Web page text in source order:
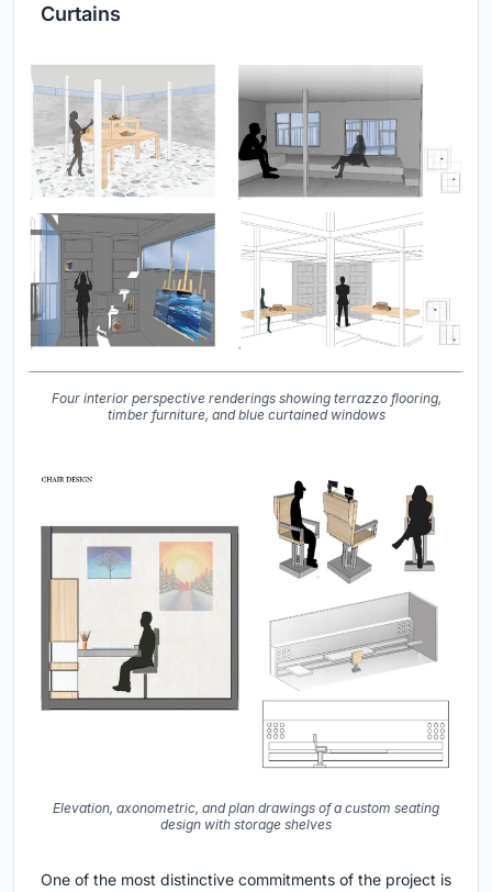
Curtains
Four interior perspective renderings showing terrazzo flooring,
timber furniture, and blue curtained windows
Elevation, axonometric, and plan drawings of a custom seating
design with storage shelves
One of the most distinctive commitments of the project is